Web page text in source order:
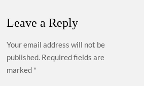
Leave a Reply
Your email address will not be
published. Required fields are
marked *